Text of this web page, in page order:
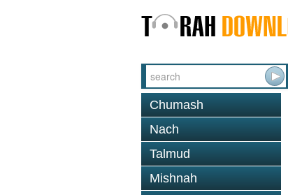
Chumash
Nach
Talmud
Mishnah